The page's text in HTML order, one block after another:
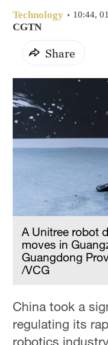
Technology 10:44,
CGTN
Share
A Unitree robot
moves in
Guangdong
/VCG
China took a
regulating its
robotics